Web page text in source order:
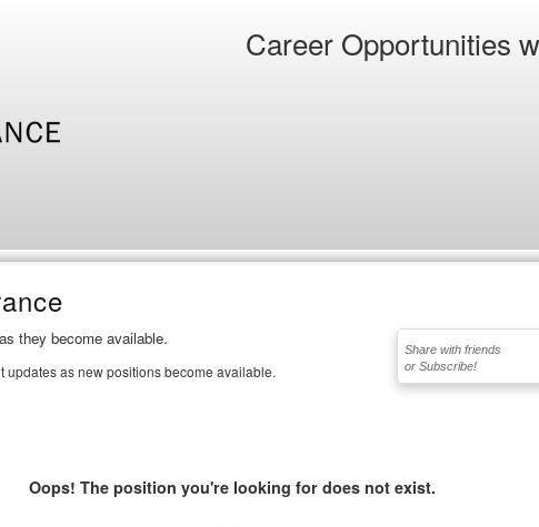
Career Opportunities
Share with friends
or Subscribe!
they become available.
updates as new positions become available.
Oops! The position you're looking for does not exist.